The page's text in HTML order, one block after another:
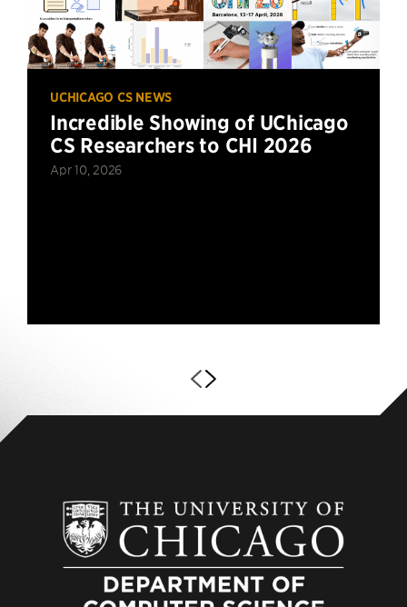
UCHICAGO CS NEWS
Incredible Showing of UChicago
CS Researchers to CHI 2026
Apr 10, 2026